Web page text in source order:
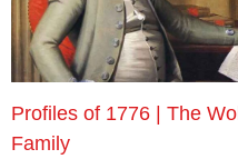
Profiles of 1776 | The
Family